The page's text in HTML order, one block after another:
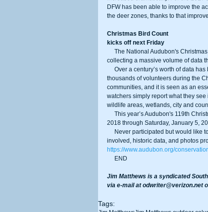
DFW has been able to improve the
the deer zones, thanks to that
Christmas Bird Count
kicks off next Friday
collecting a massive volume of data
thousands of volunteers during the
communities, and it is seen as an
watchers simply report what they
wildlife areas, wetlands, city and
2018 through Saturday, January 5,
involved, historic data, and photos
https://www.audubon.org/
     END
Jim Matthews is a syndicated
via e-mail at odwriter@verizon.net
Tags: